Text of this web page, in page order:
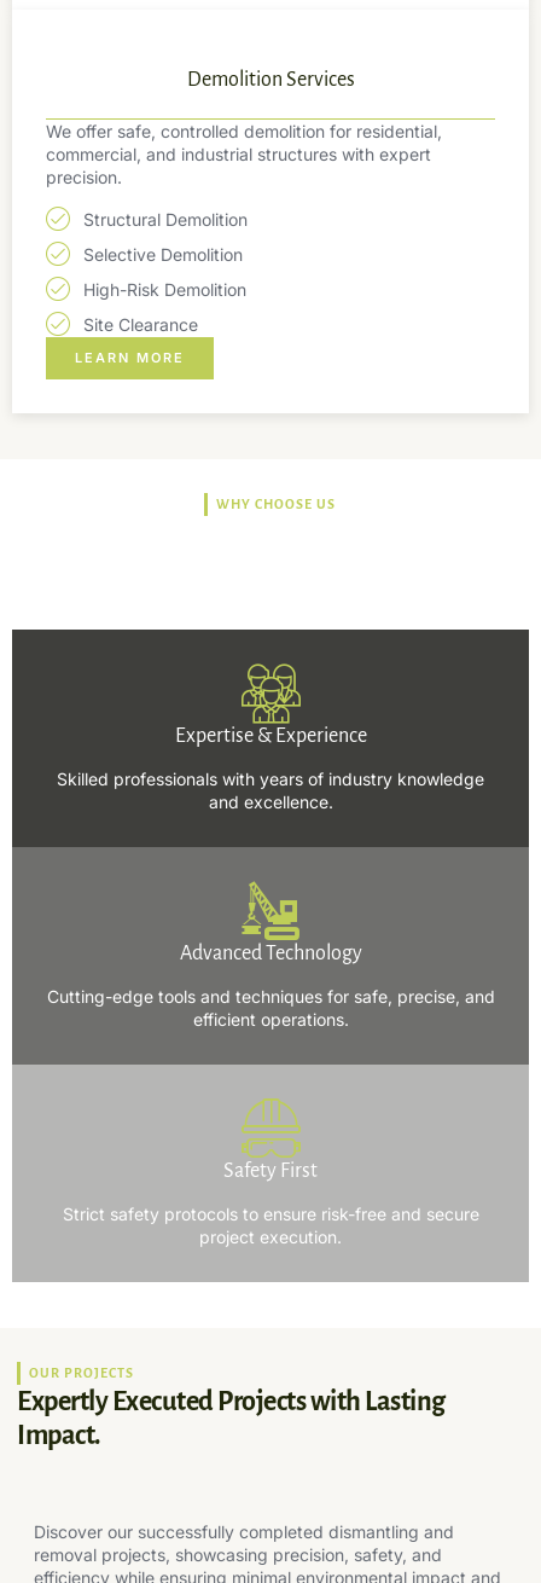
Demolition Services
We offer safe, controlled demolition for residential,
commercial, and industrial structures with expert
precision.
Structural Demolition
Selective Demolition
High-Risk Demolition
Site Clearance
LEARN MORE
WHY CHOOSE US
Expertise & Experience
Skilled professionals with years of industry knowledge
and excellence.
Advanced Technology
Cutting-edge tools and techniques for safe, precise, and
efficient operations.
Safety First
Strict safety protocols to ensure risk-free and secure
project execution.
OUR PROJECTS
Expertly Executed Projects with Lasting
Impact.
Discover our successfully completed dismantling and
removal projects, showcasing precision, safety, and
efficiency while ensuring minimal environmental impact and